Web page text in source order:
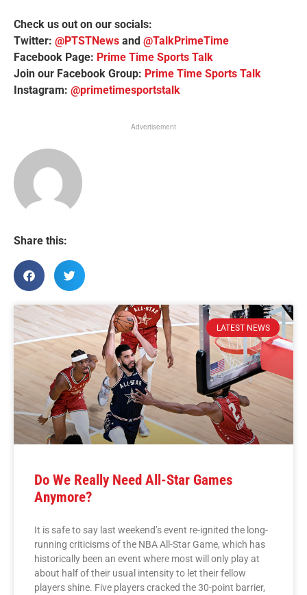
Check us out on our socials:
Twitter: @PTSTNews and @TalkPrimeTime
Facebook Page: Prime Time Sports Talk
Join our Facebook Group: Prime Time Sports Talk
Instagram: @primetimesportstalk
Advertisement
Share this:
LATEST NEWS
Do We Really Need All-Star Games
Anymore?
It is safe to say last weekend’s event re-ignited the long-
running criticisms of the NBA All-Star Game, which has
historically been an event where most will only play at
about half of their usual intensity to let their fellow
players shine. Five players cracked the 30-point barrier,